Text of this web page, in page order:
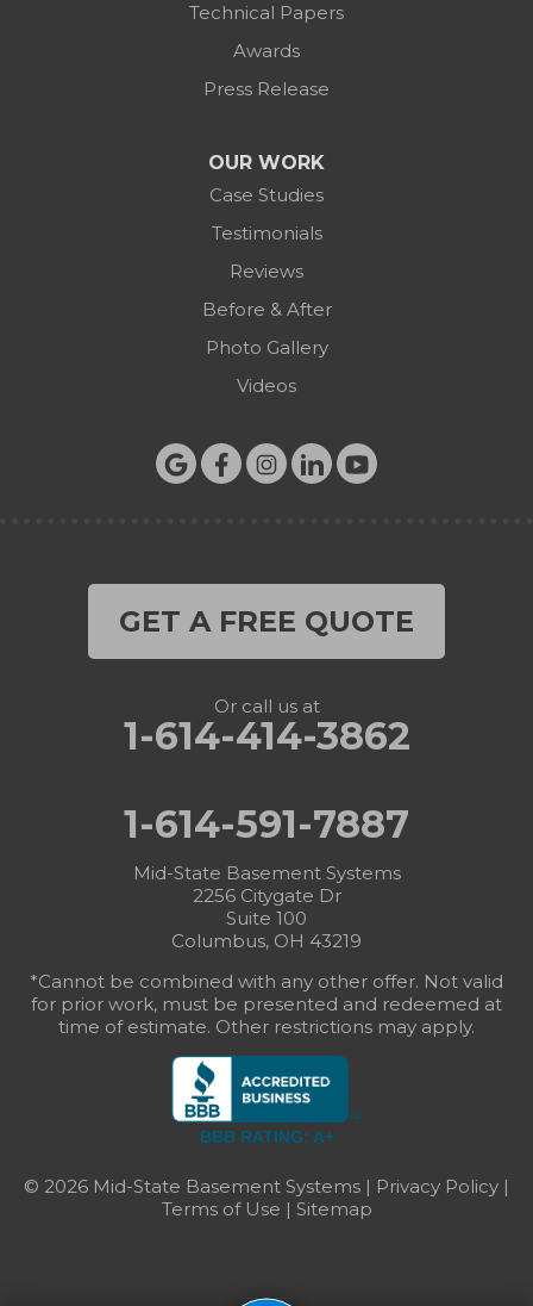
Technical Papers
Awards
Press Release
OUR WORK
Case Studies
Testimonials
Reviews
Before & After
Photo Gallery
Videos
GET A FREE QUOTE
Or call us at
1-614-414-3862
1-614-591-7887
Mid-State Basement Systems
2256 Citygate Dr
Suite 100
Columbus, OH 43219
*Cannot be combined with any other offer. Not valid
for prior work, must be presented and redeemed at
time of estimate. Other restrictions may apply.
BBB RATING: A+
© 2026 Mid-State Basement Systems | Privacy Policy |
Terms of Use | Sitemap